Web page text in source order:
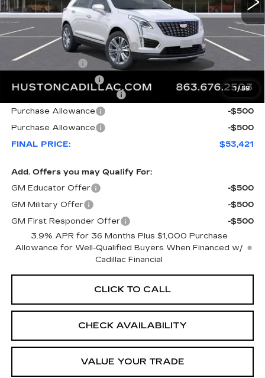
1/59
Less
MSRP:
$61,120
Pre Delivery Service Charge
+$899
Online Filing Fee
+$149
-$7,846
Purchase Allowance
-$500
Purchase Allowance
-$500
FINAL PRICE:
$53,421
Add. Offers you may Qualify For:
GM Educator Offer
-$500
GM Military Offer
-$500
GM First Responder Offer
-$500
3.9% APR for 36 Months Plus $1,000 Purchase
Allowance for Well-Qualified Buyers When Financed w/
Cadillac Financial
CLICK TO CALL
CHECK AVAILABILITY
VALUE YOUR TRADE